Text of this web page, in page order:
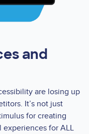
and
are losing up
It’s not just
for creating
for ALL